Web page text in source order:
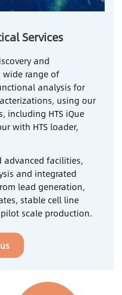
Services
and
wide range of
analysis for
using our
HTS iQue
with HTS loader,
advanced facilities,
and integrated
lead generation,
stable cell line
scale production.